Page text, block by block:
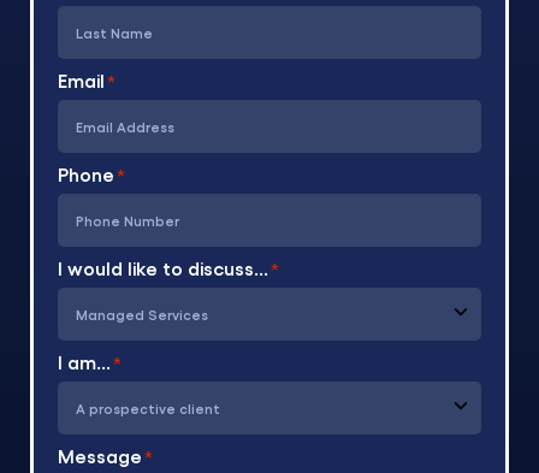
Email *
Phone *
I would like to discuss... *
I am... *
Message *